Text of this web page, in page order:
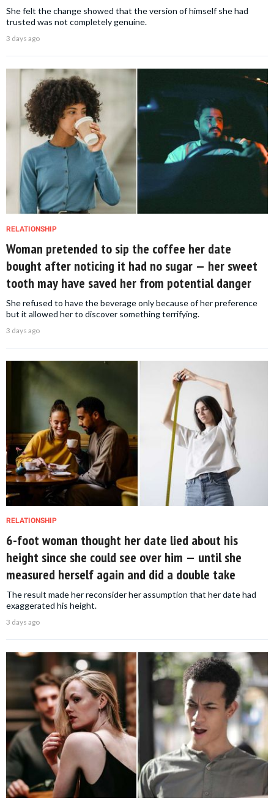
She felt the change showed that the version of himself she had
trusted was not completely genuine.
3 days ago
RELATIONSHIP
Woman pretended to sip the coffee her date
bought after noticing it had no sugar — her sweet
tooth may have saved her from potential danger
She refused to have the beverage only because of her preference
but it allowed her to discover something terrifying.
3 days ago
RELATIONSHIP
6-foot woman thought her date lied about his
height since she could see over him — until she
measured herself again and did a double take
The result made her reconsider her assumption that her date had
exaggerated his height.
3 days ago